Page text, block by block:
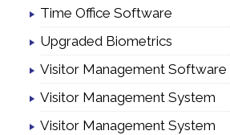
Time Office Software
Upgraded Biometrics
Visitor Management Software
Visitor Management System
Visitor Management System